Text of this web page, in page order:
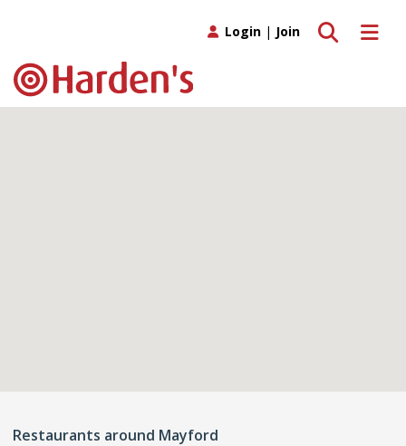
Toggle
Toggle search
Login | Join
Restaurants around Mayford